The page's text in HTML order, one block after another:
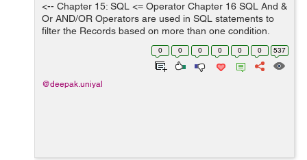
<-- Chapter 15: SQL <= Operator Chapter 16 SQL And &
Or AND/OR Operators are used in SQL statements to
filter the Records based on more than one condition.
AND Operator display the records in which all the
0 0 0 0 0 0 537
@deepak.uniyal